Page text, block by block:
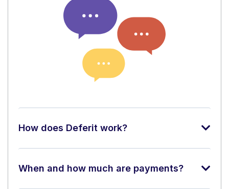
How does Deferit work?
When and how much are payments?